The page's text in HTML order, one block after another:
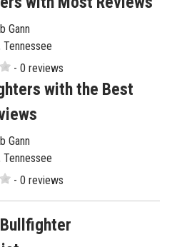
Gann
Tennessee
- 0 reviews
with the Best
Gann
Tennessee
- 0 reviews